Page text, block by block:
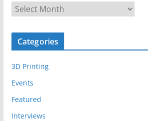
r
c
v
e
Categories
3D Printing
Events
Featured
Interviews